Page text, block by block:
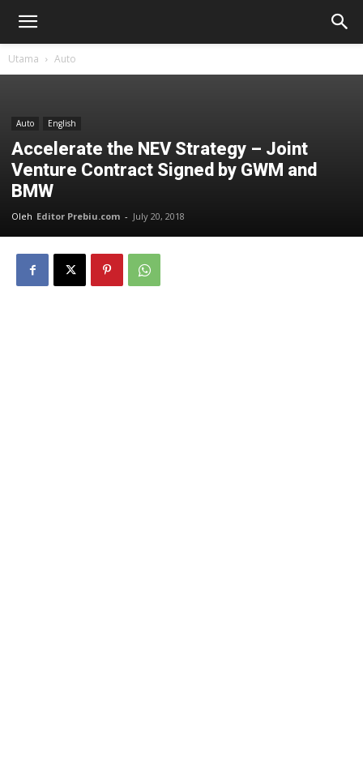
Utama Auto
Auto English
Accelerate the NEV Strategy – Joint
Venture Contract Signed by GWM and
BMW
Oleh Editor Prebiu.com - July 20, 2018